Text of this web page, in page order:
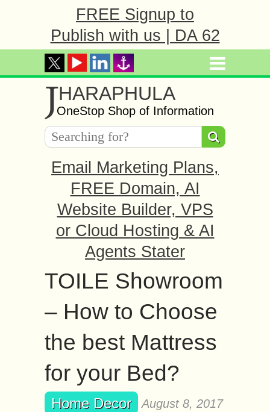
FREE Signup to
Publish with us | DA 62
JHARAPHULA
OneStop Shop of Information
Email Marketing Plans,
FREE Domain, AI
Website Builder, VPS
or Cloud Hosting & AI
Agents Stater
TOILE Showroom
– How to Choose
the best Mattress
for your Bed?
Home Decor August 8, 2017